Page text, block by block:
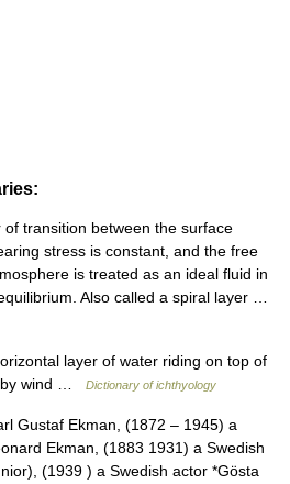
transition between the surface
stress is constant, and the free
is treated as an ideal fluid in
Also called a spiral layer …
layer of water riding on top of
by wind …
Dictionary of ichthyology
Gustaf Ekman, (1872 – 1945) a
Ekman, (1883 1931) a Swedish
(1939 ) a Swedish actor *Gösta